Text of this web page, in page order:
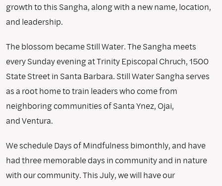
growth to this Sangha, along with a new name, location,
and leadership.
The blossom became Still Water. The Sangha meets
every Sunday evening at Trinity Episcopal Chruch, 1500
State Street in Santa Barbara. Still Water Sangha serves
as a root home to train leaders who come from
neighboring communities of Santa Ynez, Ojai,
and Ventura.
We schedule Days of Mindfulness bimonthly, and have
had three memorable days in community and in nature
with our community. This July, we will have our